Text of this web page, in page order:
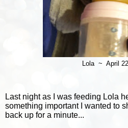
Lola ~ April
Last night as I was feeding Lola
something important I wanted to
back up for a minute...